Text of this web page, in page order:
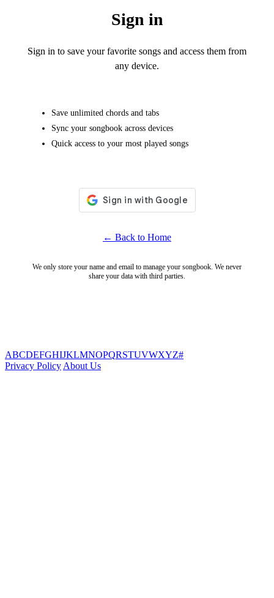
Sign in
Sign in to save your favorite songs and access them from
any device.
Save unlimited chords and tabs
Sync your songbook across devices
Quick access to your most played songs
← Back to Home
We only store your name and email to manage your songbook. We never
share your data with third parties.
ABCDEFGHIJKLMNOPQRSTUVWXYZ#
Privacy Policy About Us